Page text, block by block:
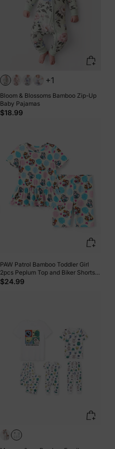
+1
Bloom & Blossoms Bamboo Zip-Up
Baby Pajamas
$18.99
PAW Patrol Bamboo Toddler Girl
2pcs Peplum Top and Biker Shorts
Set Multi-color
$24.99